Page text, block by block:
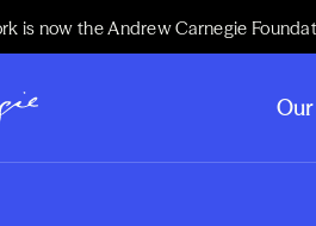
is now the Andrew Carnegie